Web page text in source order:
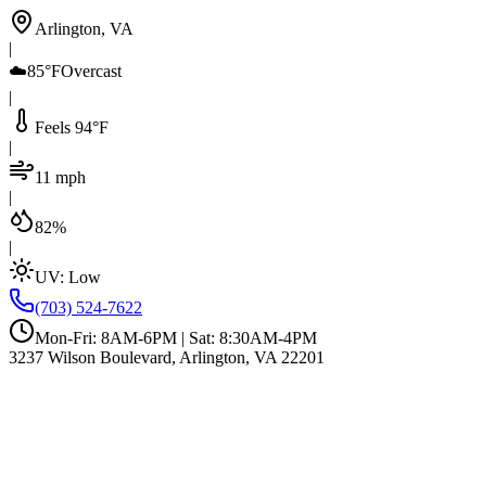
Arlington, VA
|
☁️85°FOvercast
|
Feels 94°F
|
11 mph
|
82%
|
UV: Low
(703) 524-7622
Mon-Fri: 8AM-6PM | Sat: 8:30AM-4PM
3237 Wilson Boulevard, Arlington, VA 22201